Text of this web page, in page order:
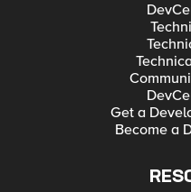
Get a
Become a